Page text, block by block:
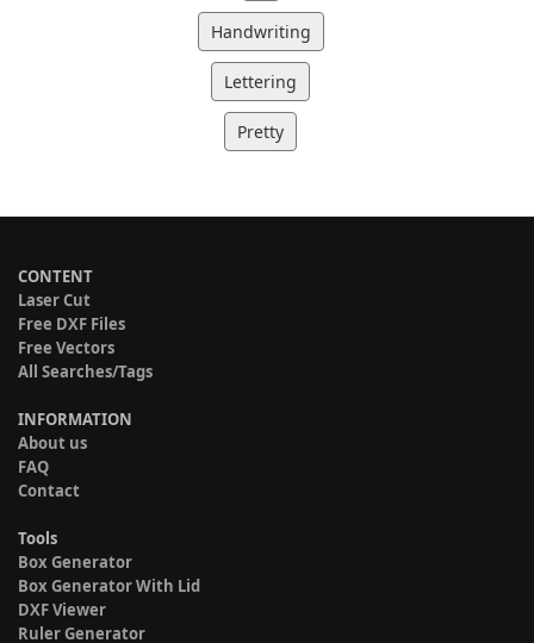
Handwriting
Lettering
Pretty
CONTENT
Laser Cut
Free DXF Files
Free Vectors
All Searches/Tags
INFORMATION
About us
FAQ
Contact
Tools
Box Generator
Box Generator With Lid
DXF Viewer
Ruler Generator